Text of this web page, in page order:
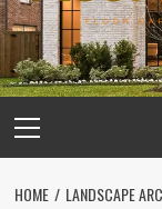
Menu
HOME LANDSCAPE